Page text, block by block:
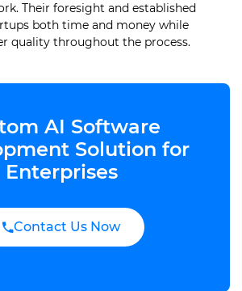
Their foresight and established
both time and money while
quality throughout the process.
AI Software
Solution for
Enterprises
Contact Us Now